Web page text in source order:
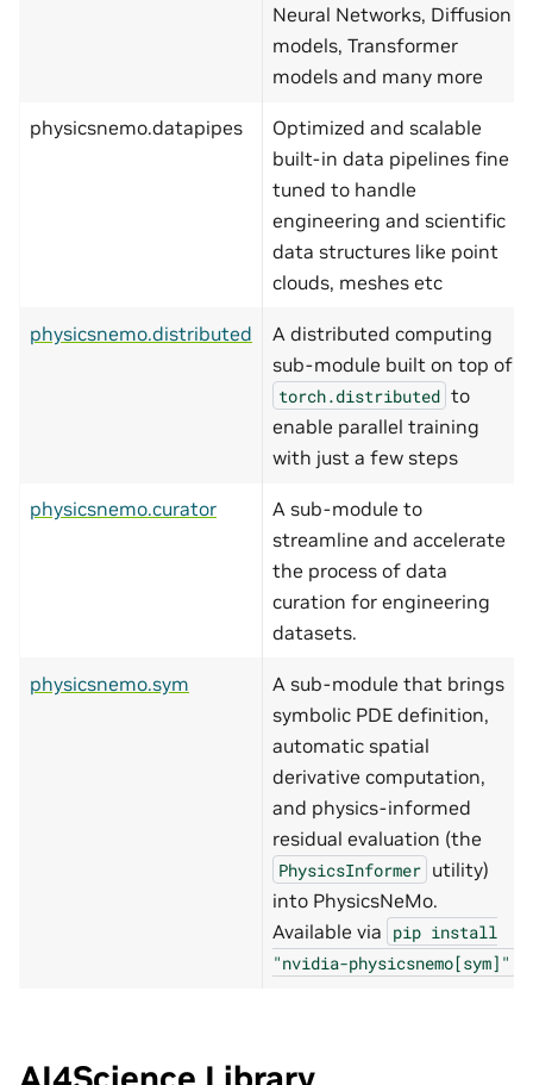
Neural Networks, Diffusion
models, Transformer
models and many more
physicsnemo.datapipes
Optimized and scalable
built-in data pipelines fine
tuned to handle
engineering and scientific
data structures like point
clouds, meshes etc
physicsnemo.distributed
A distributed computing
sub-module built on top of
torch.distributed to
enable parallel training
with just a few steps
physicsnemo.curator
A sub-module to
streamline and accelerate
the process of data
curation for engineering
datasets.
physicsnemo.sym
A sub-module that brings
symbolic PDE definition,
automatic spatial
derivative computation,
and physics-informed
residual evaluation (the
PhysicsInformer utility)
into PhysicsNeMo.
Available via pip install
"nvidia-physicsnemo[sym]"